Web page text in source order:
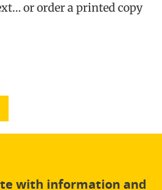
or order a printed copy
with information and